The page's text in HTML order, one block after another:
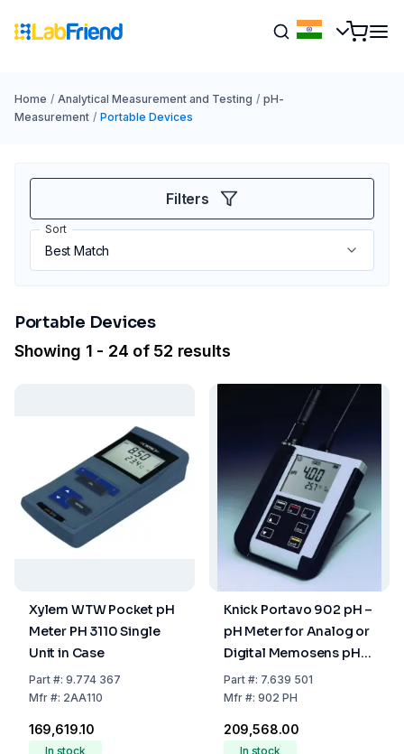
Home / Analytical Measurement and Testing / pH-
Measurement / Portable Devices
Filters
Sort
Portable Devices
Showing 1 - 24 of 52 results
Xylem WTW Pocket pH
Meter PH 3110 Single
Unit in Case
Part#: 9.774 367
Mfr#: 2AA110
₹169,619.10
In stock
Knick Portavo 902 pH –
pH Meter for Analog or
Digital Memosens pH
Sensors
Part#: 7.639 501
Mfr#: 902 PH
₹209,568.00
In stock